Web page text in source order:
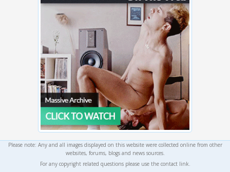
Please note: Any and all images displayed on this website were collected online from other
websites, forums, blogs and news sources.
For any copyright related questions please use the contact link.